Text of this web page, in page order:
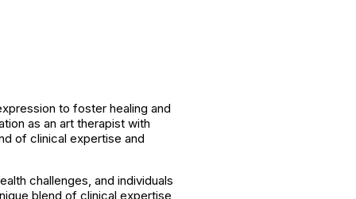
to foster healing and
as an art therapist with
of clinical expertise and
challenges, and individuals
blend of clinical expertise